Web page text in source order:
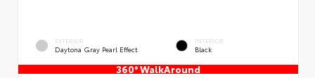
EXTERIOR
Daytona Gray Pearl Effect
INTERIOR
Black
360° WalkAround